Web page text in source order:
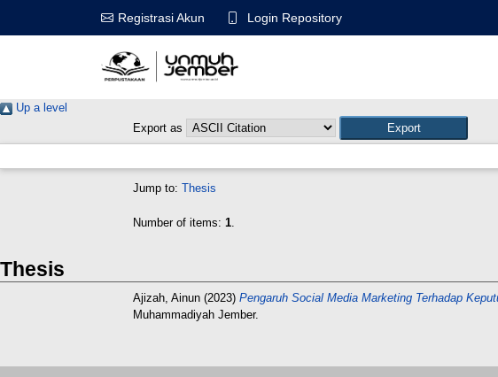
Registrasi Akun Login Repository
Up a level
Export as
Jump to: Thesis
Number of items: 1.
Thesis
Ajizah, Ainun (2023) Pengaruh Social Media Marketing Terhadap
Muhammadiyah Jember.